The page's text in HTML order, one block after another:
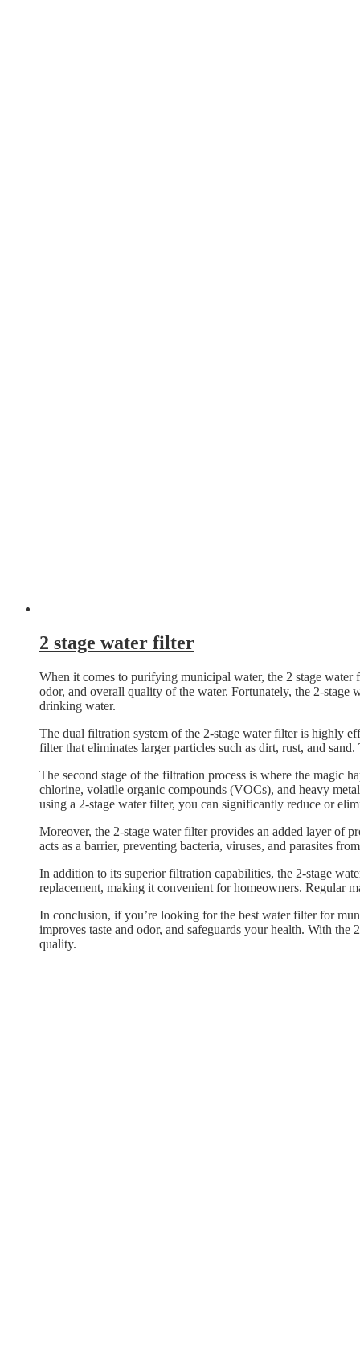
2 stage water filter
When it comes to purifying municipal water, the 2 stage water
odor, and overall quality of the water. Fortunately, the 2-stage
drinking water.
The dual filtration system of the 2-stage water filter is highly
filter that eliminates larger particles such as dirt, rust, and
The second stage of the filtration process is where the magic
chlorine, volatile organic compounds (VOCs), and heavy
using a 2-stage water filter, you can significantly reduce or
Moreover, the 2-stage water filter provides an added layer of
acts as a barrier, preventing bacteria, viruses, and parasites
In addition to its superior filtration capabilities, the 2-stage
replacement, making it convenient for homeowners. Regular
In conclusion, if you’re looking for the best water filter for
improves taste and odor, and safeguards your health. With
quality.